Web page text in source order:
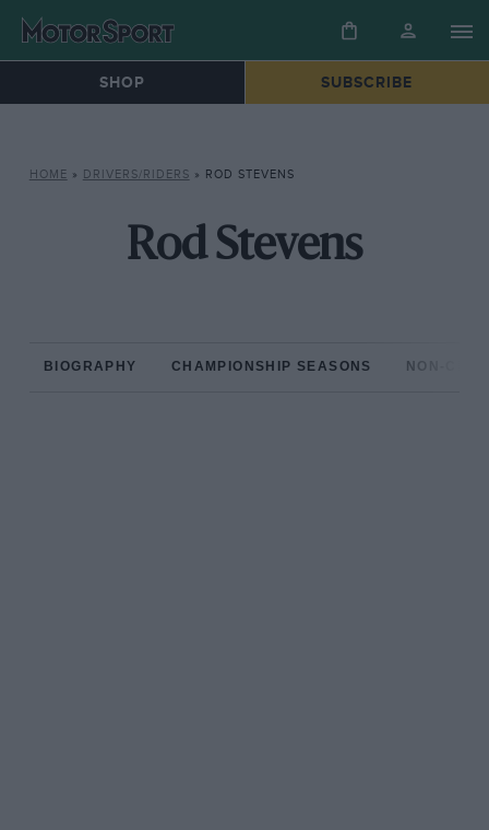
SHOP SUBSCRIBE
HOME » DRIVERS/RIDERS » ROD STEVENS
Rod Stevens
BIOGRAPHY CHAMPIONSHIP SEASONS NON-